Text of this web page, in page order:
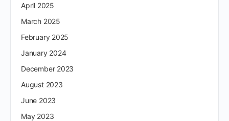
April 2025
March 2025
February 2025
January 2024
December 2023
August 2023
June 2023
May 2023